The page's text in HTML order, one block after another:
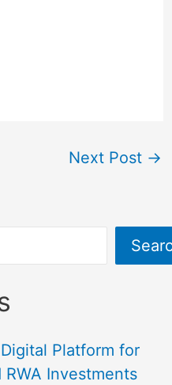
Next Post →
Platform for
Investments